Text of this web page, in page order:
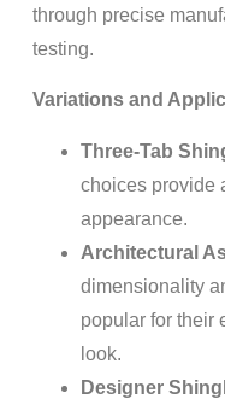
through precise
testing.
Variations and
Three-Tab
choices provide
appearance.
Architectural
dimensionality
popular for their
look.
Designer